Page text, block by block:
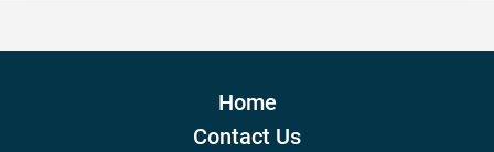
Home
Contact Us